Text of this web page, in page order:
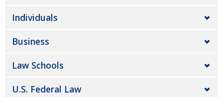
Individuals
Business
Law Schools
U.S. Federal Law